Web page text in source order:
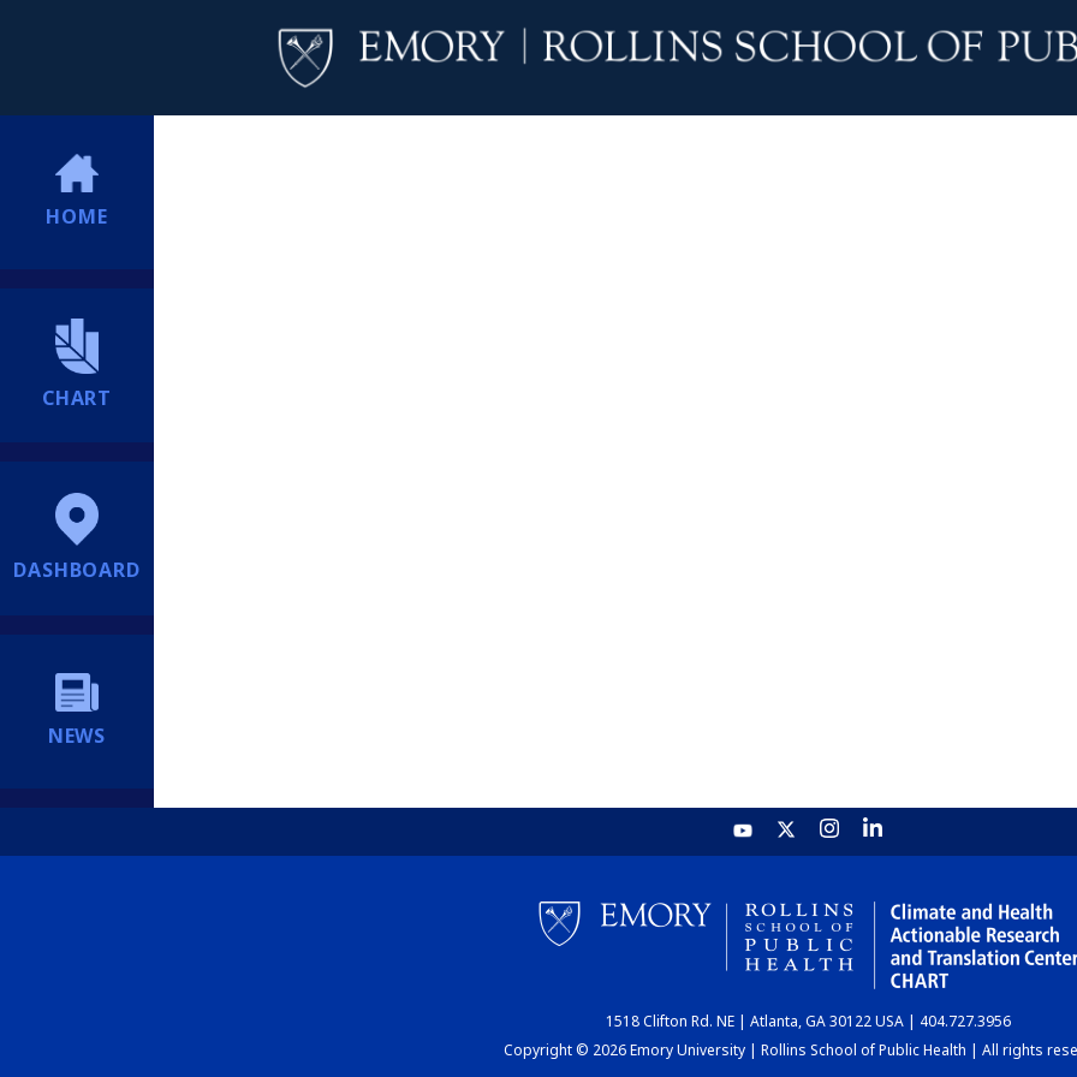
HOME
CHART
DASHBOARD
NEWS
1518 Clifton Rd. NE | Atlanta, GA 30122 USA | 404.727.3956
Copyright © 2026 Emory University | Rollins School of Public Health | All rights